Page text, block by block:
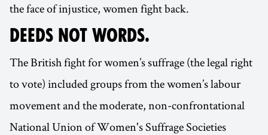
the face of injustice, women fight back.
DEEDS NOT WORDS.
The British fight for women’s suffrage (the legal right
to vote) included groups from the women’s labour
movement and the moderate, non-confrontational
National Union of Women's Suffrage Societies